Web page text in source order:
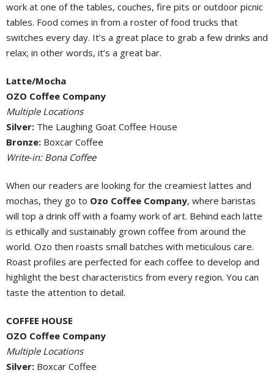
work at one of the tables, couches, fire pits or outdoor picnic
tables. Food comes in from a roster of food trucks that
switches every day. It’s a great place to grab a few drinks and
relax; in other words, it’s a great bar.
Latte/Mocha
OZO Coffee Company
Multiple Locations
Silver: The Laughing Goat Coffee House
Bronze: Boxcar Coffee
Write-in: Bona Coffee
When our readers are looking for the creamiest lattes and
mochas, they go to Ozo Coffee Company, where baristas
will top a drink off with a foamy work of art. Behind each latte
is ethically and sustainably grown coffee from around the
world. Ozo then roasts small batches with meticulous care.
Roast profiles are perfected for each coffee to develop and
highlight the best characteristics from every region. You can
taste the attention to detail.
COFFEE HOUSE
OZO Coffee Company
Multiple Locations
Silver: Boxcar Coffee